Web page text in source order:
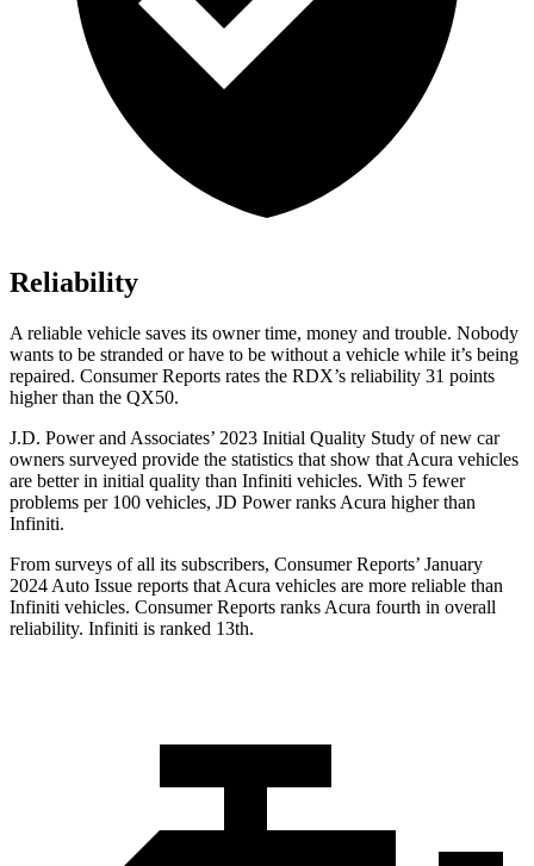
Reliability
A reliable vehicle saves its owner time, money and trouble. Nobody
wants to be stranded or have to be without a vehicle while it’s being
repaired. Consumer Reports rates the RDX’s reliability 31 points
higher than the QX50.
J.D. Power and Associates’ 2023 Initial Quality Study of new car
owners surveyed provide the statistics that show that Acura vehicles
are better in initial quality than Infiniti vehicles. With 5 fewer
problems per 100 vehicles, JD Power ranks Acura higher than
Infiniti.
From surveys of all its subscribers, Consumer Reports’ January
2024 Auto Issue reports that Acura vehicles are more reliable than
Infiniti vehicles. Consumer Reports ranks Acura fourth in overall
reliability. Infiniti is ranked 13th.